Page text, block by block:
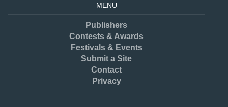
MENU
Publishers
Contests & Awards
Festivals & Events
Submit a Site
Contact
Privacy